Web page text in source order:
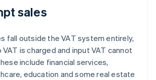
sales
fall outside the VAT system entirely,
VAT is charged and input VAT cannot
include financial services,
education and some real estate